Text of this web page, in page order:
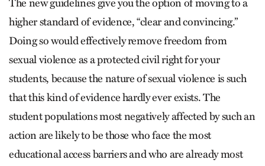
The new guidelines give you the option of moving to a
higher standard of evidence, “clear and convincing.”
Doing so would effectively remove freedom from
sexual violence as a protected civil right for your
students, because the nature of sexual violence is such
that this kind of evidence hardly ever exists. The
student populations most negatively affected by such an
action are likely to be those who face the most
educational access barriers and who are already most